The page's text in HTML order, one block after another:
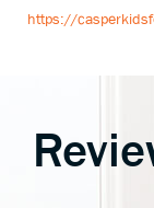
https://